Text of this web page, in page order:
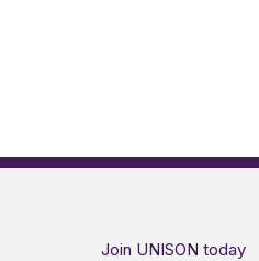
Join UNISON today